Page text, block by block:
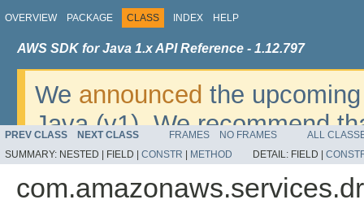
OVERVIEW PACKAGE CLASS INDEX HELP
AWS SDK for Java 1.x API Reference - 1.12.797
We announced the
Java (v1). We recommend
v2. For dates, additional
migrate, please refer to the
PREV CLASS NEXT CLASS FRAMES NO FRAMES
ALL
SUMMARY: NESTED | FIELD | CONSTR METHOD DETAIL: FIELD |